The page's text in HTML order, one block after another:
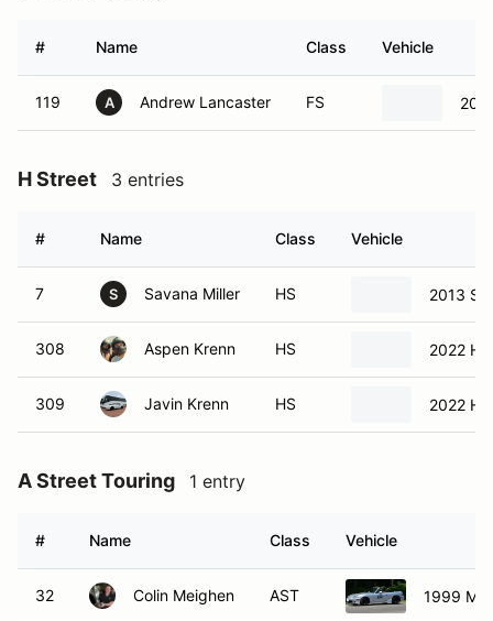
# Name Class Vehicle
119 A Andrew Lancaster FS
H Street 3 entries
# Name Class Vehicle
7 S Savana Miller HS 2013
308 Aspen Krenn HS 2022
309 Javin Krenn HS 2022
A Street Touring 1 entry
# Name Class Vehicle
32 Colin Meighen AST 1999